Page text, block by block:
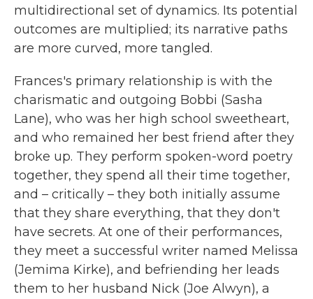
multidirectional set of dynamics. Its potential
outcomes are multiplied; its narrative paths
are more curved, more tangled.
Frances's primary relationship is with the
charismatic and outgoing Bobbi (Sasha
Lane), who was her high school sweetheart,
and who remained her best friend after they
broke up. They perform spoken-word poetry
together, they spend all their time together,
and – critically – they both initially assume
that they share everything, that they don't
have secrets. At one of their performances,
they meet a successful writer named Melissa
(Jemima Kirke), and befriending her leads
them to her husband Nick (Joe Alwyn), a